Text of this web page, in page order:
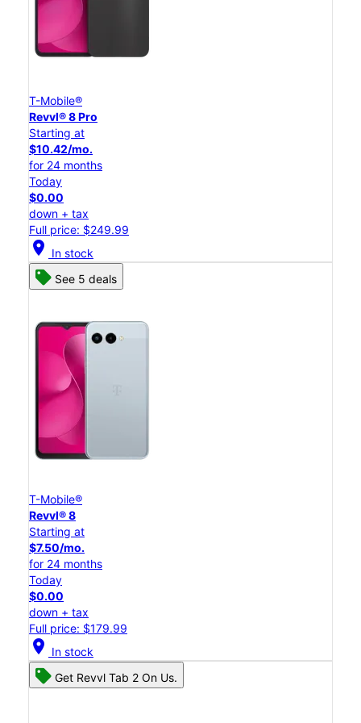
T-Mobile®
Revvl® 8 Pro
Starting at
$10.42/mo.
for 24 months
Today
$0.00
down + tax
Full price: $249.99
location_on In stock
See 5 deals
T-Mobile®
Revvl® 8
Starting at
$7.50/mo.
for 24 months
Today
$0.00
down + tax
Full price: $179.99
location_on In stock
Get Revvl Tab 2 On Us.